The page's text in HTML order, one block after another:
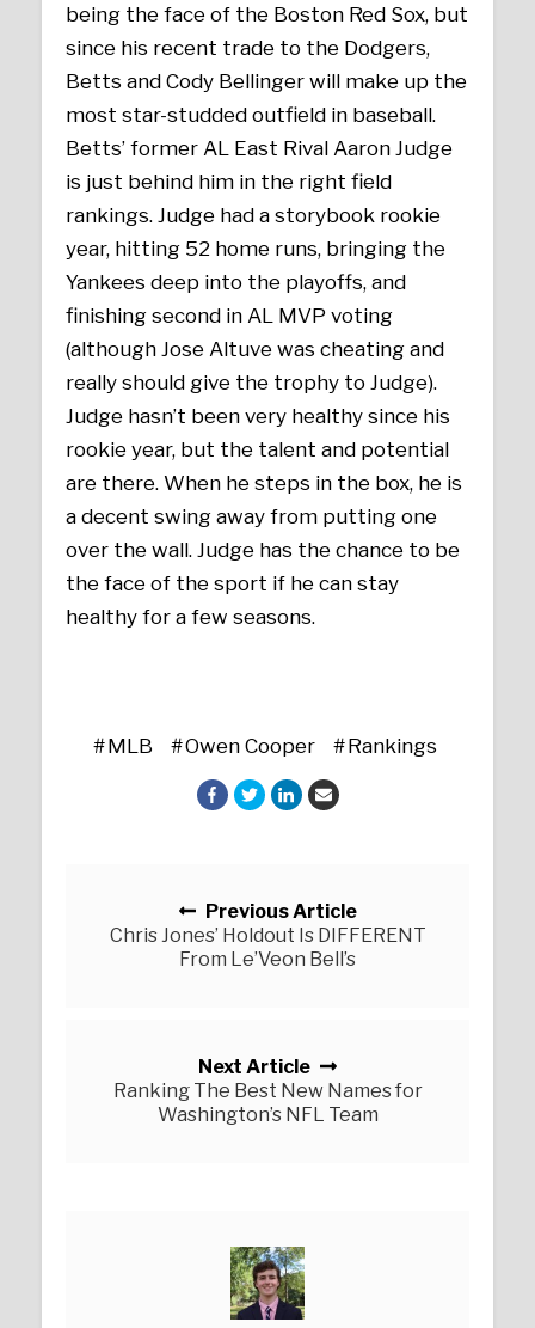
being the face of the Boston Red Sox, but
since his recent trade to the Dodgers,
Betts and Cody Bellinger will make up the
most star-studded outfield in baseball.
Betts’ former AL East Rival Aaron Judge
is just behind him in the right field
rankings. Judge had a storybook rookie
year, hitting 52 home runs, bringing the
Yankees deep into the playoffs, and
finishing second in AL MVP voting
(although Jose Altuve was cheating and
really should give the trophy to Judge).
Judge hasn’t been very healthy since his
rookie year, but the talent and potential
are there. When he steps in the box, he is
a decent swing away from putting one
over the wall. Judge has the chance to be
the face of the sport if he can stay
healthy for a few seasons.
MLB Owen Cooper Rankings
Previous Article
Chris Jones’ Holdout Is DIFFERENT
From Le’Veon Bell’s
Next Article
Ranking The Best New Names for
Washington’s NFL Team